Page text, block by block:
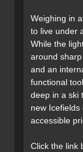
Weighing in
to live under
While the
around
and an
functional
deep in a ski
new
accessible
Click the link